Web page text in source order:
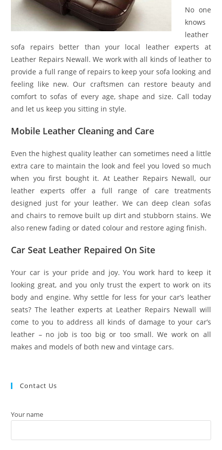
No one
knows
leather
sofa repairs better than your local leather experts at
Leather Repairs Newall. We work with all kinds of leather to
provide a full range of repairs to keep your sofa looking and
feeling like new. Our craftsmen can restore beauty and
comfort to sofas of every age, shape and size. Call today
and let us keep you sitting in style.
Mobile Leather Cleaning and Care
Even the highest quality leather can sometimes need a little
extra care to maintain the look and feel you loved so much
when you first bought it. At Leather Repairs Newall, our
leather experts offer a full range of care treatments
designed just for your leather. We can deep clean sofas
and chairs to remove built up dirt and stubborn stains. We
also renew fading or dated colour and restore aging finish.
Car Seat Leather Repaired On Site
Your car is your pride and joy. You work hard to keep it
looking great, and you only trust the expert to work on its
body and engine. Why settle for less for your car’s leather
seats? The leather experts at Leather Repairs Newall will
come to you to address all kinds of damage to your car’s
leather – no job is too big or too small. We work on all
makes and models of both new and vintage cars.
Contact Us
Your name